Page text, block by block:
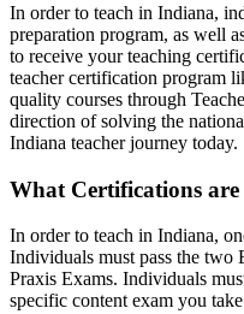
In order to teach in Indiana,
preparation program, as well
to receive your teaching
teacher certification program
quality courses through
direction of solving the
Indiana teacher journey today.
What Certifications
In order to teach in Indiana,
Individuals must pass the two
Praxis Exams. Individuals
specific content exam you